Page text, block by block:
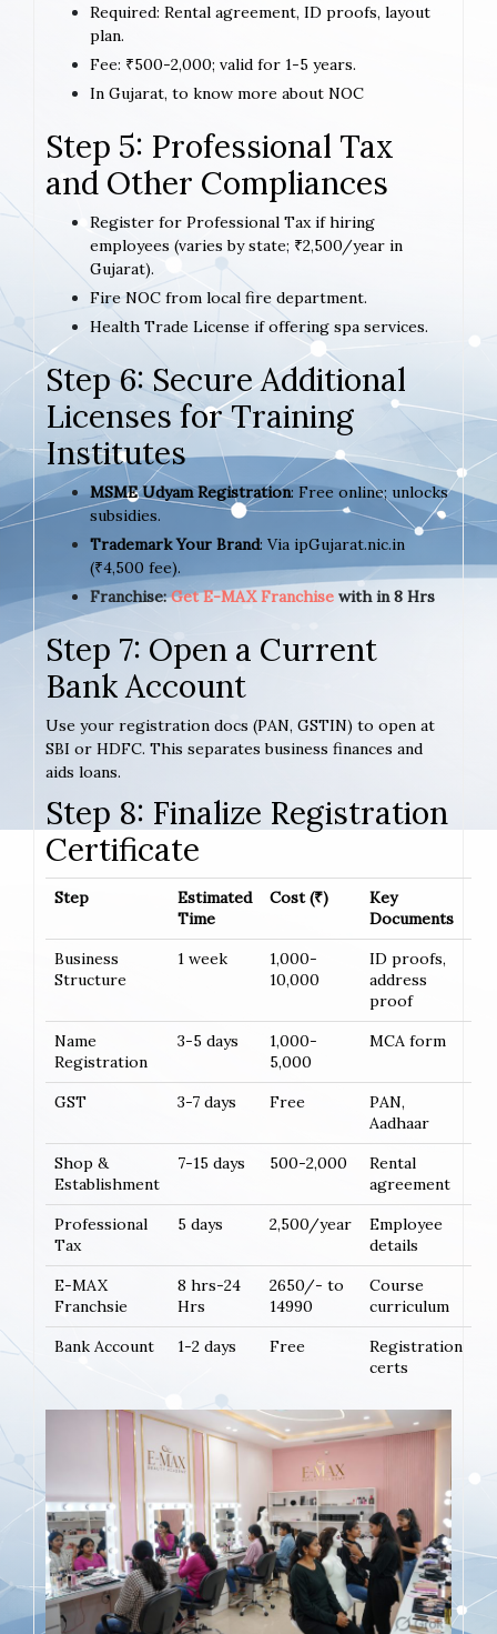
Required: Rental agreement, ID proofs, layout
plan.
Fee: ₹500-2,000; valid for 1-5 years.
In Gujarat, to know more about NOC
Step 5: Professional Tax
and Other Compliances
Register for Professional Tax if hiring
employees (varies by state; ₹2,500/year in
Gujarat).
Fire NOC from local fire department.
Health Trade License if offering spa services.
Step 6: Secure Additional
Licenses for Training
Institutes
MSME Udyam Registration: Free online; unlocks
subsidies.
Trademark Your Brand: Via ipGujarat.nic.in
(₹4,500 fee).
Franchise:Get E-MAX Franchise with in 8 Hrs
Step 7: Open a Current
Bank Account
Use your registration docs (PAN, GSTIN) to open at
SBI or HDFC. This separates business finances and
aids loans.
Step 8: Finalize Registration
Certificate
Step
Estimated
Time
Cost (₹)
Key
Documents
Business
Structure
1 week
1,000-
10,000
ID proofs,
address
proof
Name
Registration
3-5 days
1,000-
5,000
MCA form
GST 3-7 days Free
PAN,
Aadhaar
Shop &
Establishment
7-15 days 500-2,000
Rental
agreement
Professional
Tax
5 days 2,500/year
Employee
details
E-MAX
Franchsie
8 hrs-24
Hrs
2650/- to
14990
Course
curriculum
Bank Account
1-2 days Free
Registration
certs